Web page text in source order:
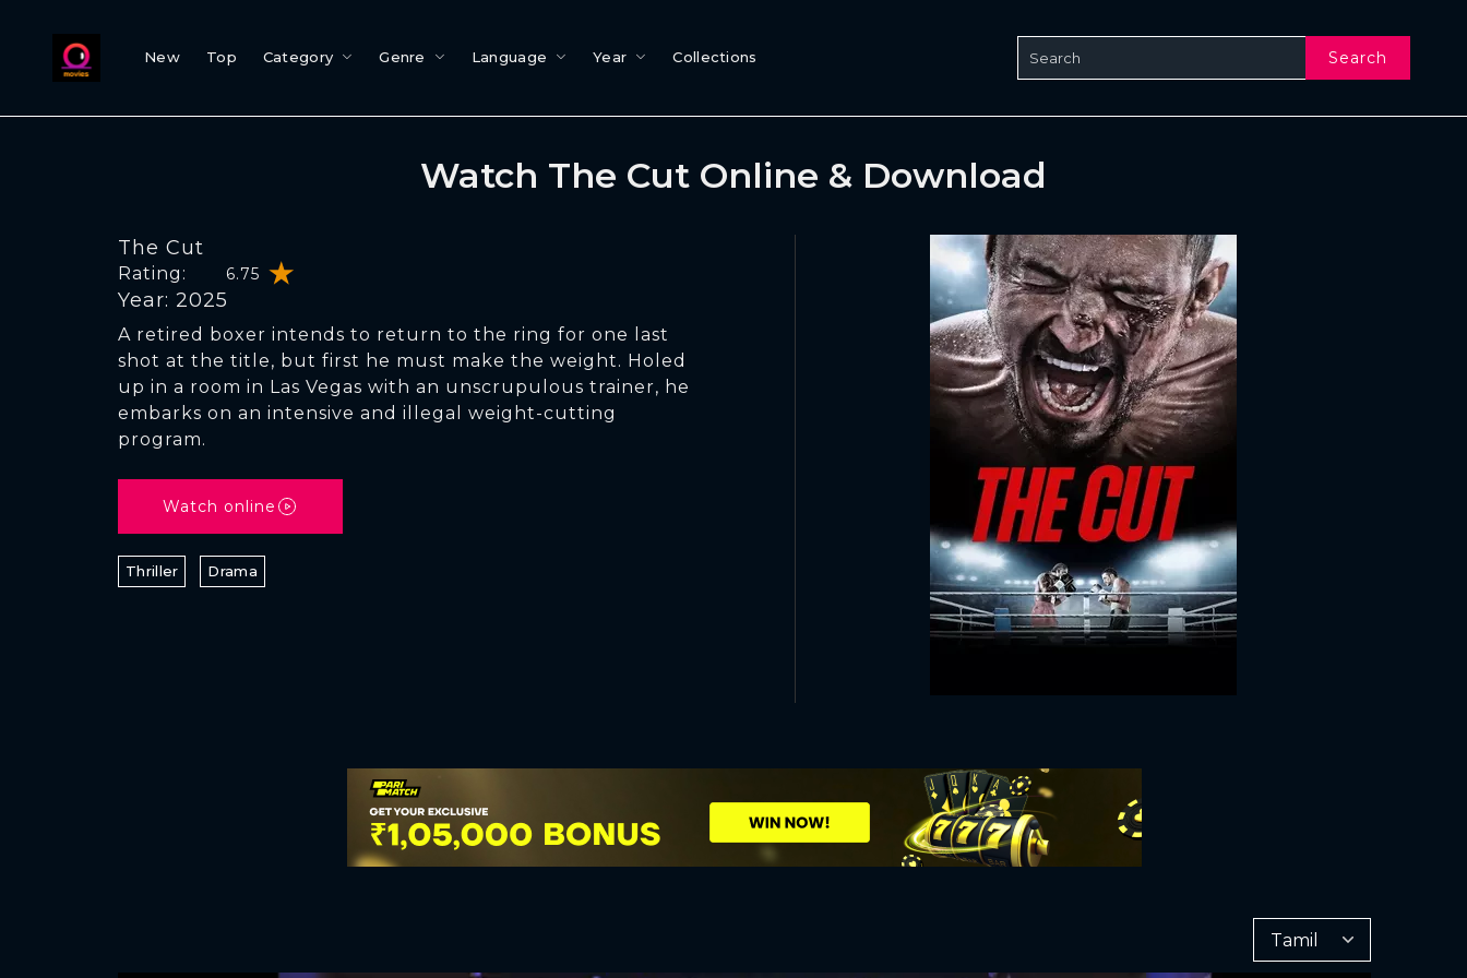
New Top Category Genre Language Year Collections Search
Watch The Cut Online & Download
The Cut
Rating: 6.75
Year: 2025
A retired boxer intends to return to the ring for one last
shot at the title, but first he must make the weight. Holed
up in a room in Las Vegas with an unscrupulous trainer, he
embarks on an intensive and illegal weight-cutting
program.
Watch online
Thriller Drama